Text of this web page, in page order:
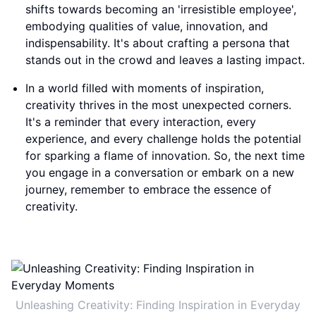
shifts towards becoming an 'irresistible employee',
embodying qualities of value, innovation, and
indispensability. It's about crafting a persona that
stands out in the crowd and leaves a lasting impact.
In a world filled with moments of inspiration,
creativity thrives in the most unexpected corners.
It's a reminder that every interaction, every
experience, and every challenge holds the potential
for sparking a flame of innovation. So, the next time
you engage in a conversation or embark on a new
journey, remember to embrace the essence of
creativity.
Unleashing Creativity: Finding Inspiration in Everyday